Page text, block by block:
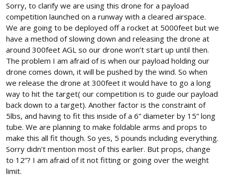
Technically so would flying out of los but if your gear is top spec
and reliable....
Anyways.. to be honest if you are here asking basic questions
you should really rethink this project until you are far more
knowlegable in all of the various aspects of the hobby.
Sorry, to clarify we are using this drone for a payload
competition launched on a runway with a cleared airspace.
We are going to be deployed off a rocket at 5000feet but we
have a method of slowing down and releasing the drone at
around 300feet AGL so our drone won’t start up until then.
The problem I am afraid of is when our payload holding our
drone comes down, it will be pushed by the wind. So when
we release the drone at 300feet it would have to go a long
way to hit the target( our competition is to guide our payload
back down to a target). Another factor is the constraint of
5lbs, and having to fit this inside of a 6” diameter by 15” long
tube. We are planning to make foldable arms and props to
make this all fit though. So yes, 5 pounds including everything.
Sorry didn’t mention most of this earlier. But props, change
to 12”? I am afraid of it not fitting or going over the weight
limit.